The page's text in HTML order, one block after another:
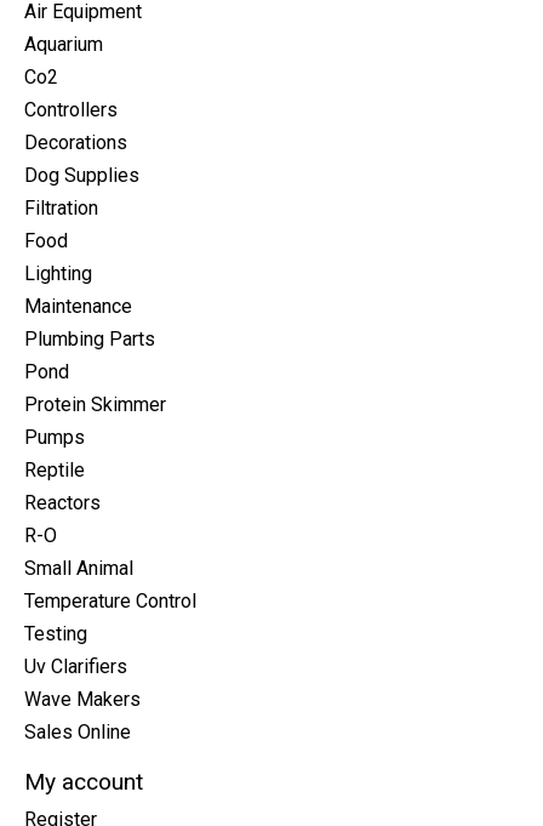
Air Equipment
Aquarium
Co2
Controllers
Decorations
Dog Supplies
Filtration
Food
Lighting
Maintenance
Plumbing Parts
Pond
Protein Skimmer
Pumps
Reptile
Reactors
R-O
Small Animal
Temperature Control
Testing
Uv Clarifiers
Wave Makers
Sales Online
My account
Register